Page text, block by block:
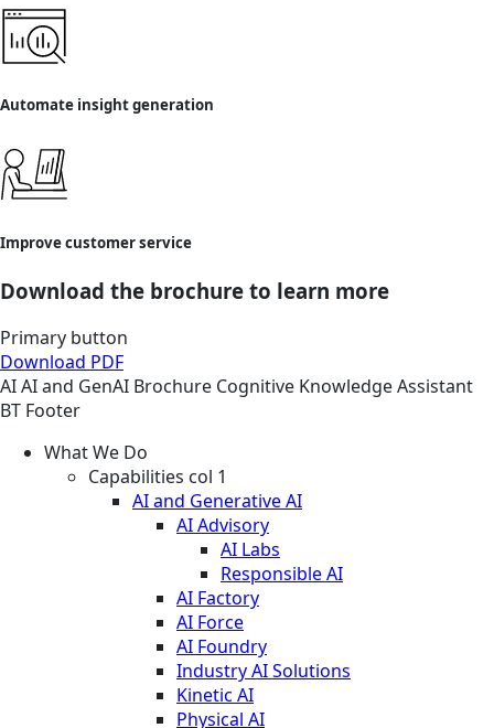
Automate insight generation
Improve customer service
Download the brochure to learn more
Primary button
Download PDF
AIAI and GenAI Brochure Cognitive Knowledge Assistant
BT Footer
What We Do
Capabilities col 1
AI and Generative AI
AI Advisory
AI Labs
Responsible AI
AI Factory
AI Force
AI Foundry
Industry AI Solutions
Kinetic AI
Physical AI